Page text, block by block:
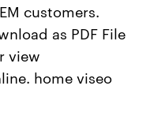
customers.
as PDF File
view
home viseo